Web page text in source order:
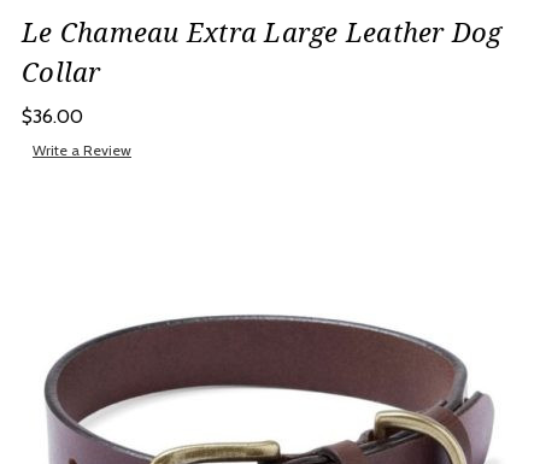
Le Chameau Extra Large Leather Dog
Collar
$36.00
Write a Review